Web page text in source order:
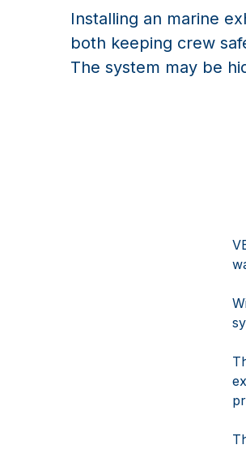
Installing an marine
both keeping crew
The system may be